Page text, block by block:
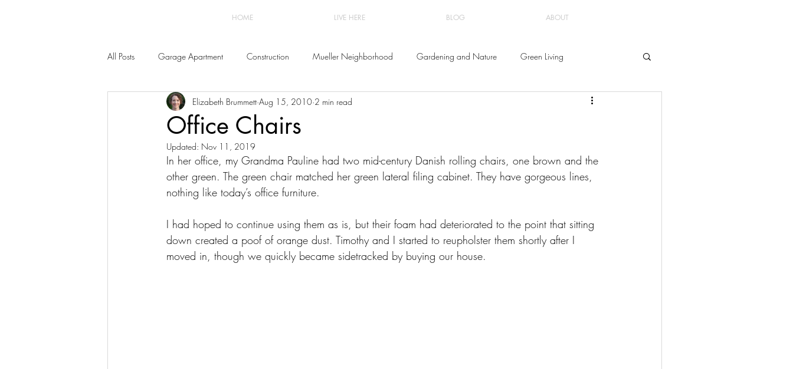
HOME LIVE HERE BLOG ABOUT
All Posts Garage Apartment Construction Mueller Neighborhood Gardening and Nature Green Living
Home Improvement Furnishings and Decor
Office Chairs
Elizabeth Brummett Aug 15, 2010 2 min read
Updated: Nov 11, 2019
In her office, my Grandma Pauline had two mid-century Danish rolling chairs, one brown and the
other green. The green chair matched her green lateral filing cabinet. They have gorgeous lines,
nothing like today’s office furniture.
I had hoped to continue using them as is, but their foam had deteriorated to the point that sitting
down created a poof of orange dust. Timothy and I started to reupholster them shortly after I
moved in, though we quickly became sidetracked by buying our house.